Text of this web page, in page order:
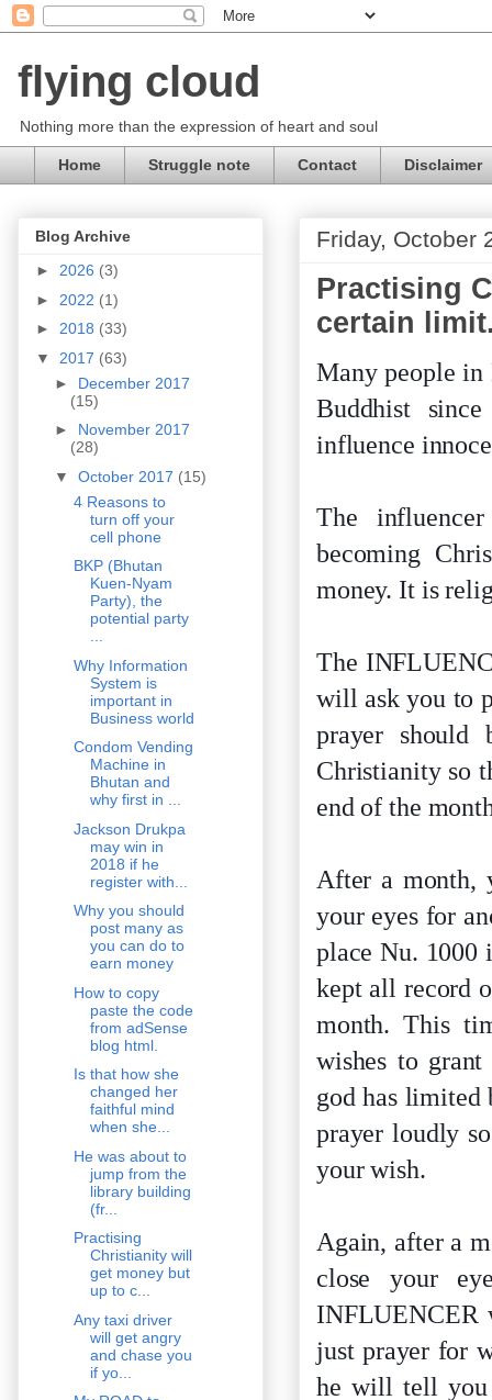
flying cloud
Nothing more than the expression of heart and soul
Home Struggle note Contact Disclaimer
Friday, October
Practising
certain
Many people in
Buddhist
influence
The
becoming
money. It is
The
will ask you to
prayer should
Christianity so
end of the
After a month,
your eyes for
place Nu. 1000
kept all record
month. This
wishes to
god has limited
prayer loudly
your wish.
Again, after a
close your
INFLUENCER
just prayer for
he will tell you
Blog Archive
► 2026 (3)
► 2022 (1)
► 2018 (33)
▼ 2017 (63)
► December 2017
(15)
► November 2017
(28)
▼ October 2017 (15)
4 Reasons to
turn off your
cell phone
BKP (Bhutan
Kuen-Nyam
Party), the
potential party
Why Information
System is
important in
Business world
Condom Vending
Machine in
Bhutan and
why first in ...
Jackson Drukpa
may win in
2018 if he
register with...
Why you should
post many as
you can do to
earn money
How to copy
paste the code
from adSense
blog html.
Is that how she
changed her
faithful mind
when she...
He was about to
jump from the
library building
(fr...
Practising
Christianity will
get money but
up to c...
Any taxi driver
will get angry
and chase you
if yo...